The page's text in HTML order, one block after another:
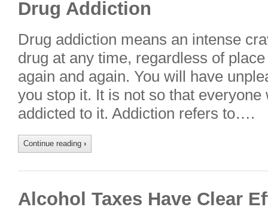
Drug Addiction
Drug addiction means an intense
drug at any time, regardless of
again and again. You will have
you stop it. It is not so that
addicted to it. Addiction refers to….
Continue reading ›
Alcohol Taxes Have Clear